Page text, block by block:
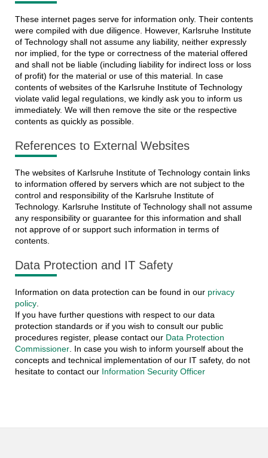
These internet pages serve for information only. Their contents
were compiled with due diligence. However, Karlsruhe Institute
of Technology shall not assume any liability, neither expressly
nor implied, for the type or correctness of the material offered
and shall not be liable (including liability for indirect loss or loss
of profit) for the material or use of this material. In case
contents of websites of the Karlsruhe Institute of Technology
violate valid legal regulations, we kindly ask you to inform us
immediately. We will then remove the site or the respective
contents as quickly as possible.
References to External Websites
The websites of Karlsruhe Institute of Technology contain links
to information offered by servers which are not subject to the
control and responsibility of the Karlsruhe Institute of
Technology. Karlsruhe Institute of Technology shall not assume
any responsibility or guarantee for this information and shall
not approve of or support such information in terms of
contents.
Data Protection and IT Safety
Information on data protection can be found in our privacy
policy.
If you have further questions with respect to our data
protection standards or if you wish to consult our public
procedures register, please contact our Data Protection
Commissioner. In case you wish to inform yourself about the
concepts and technical implementation of our IT safety, do not
hesitate to contact our Information Security Officer